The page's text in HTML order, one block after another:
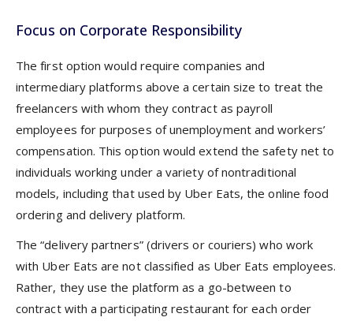
Focus on Corporate Responsibility
The first option would require companies and
intermediary platforms above a certain size to treat the
freelancers with whom they contract as payroll
employees for purposes of unemployment and workers’
compensation. This option would extend the safety net to
individuals working under a variety of nontraditional
models, including that used by Uber Eats, the online food
ordering and delivery platform.
The “delivery partners” (drivers or couriers) who work
with Uber Eats are not classified as Uber Eats employees.
Rather, they use the platform as a go-between to
contract with a participating restaurant for each order